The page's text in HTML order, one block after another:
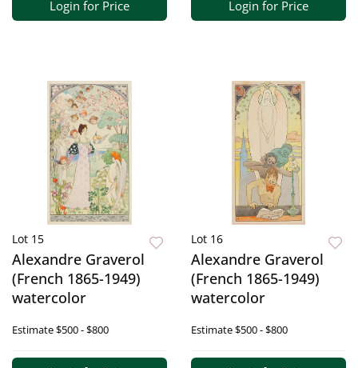
Login for Price Login for Price
Lot 15
Alexandre Graverol
(French 1865-1949)
watercolor
Estimate$500 - $800
Lot 16
Alexandre Graverol
(French 1865-1949)
watercolor
Estimate$500 - $800